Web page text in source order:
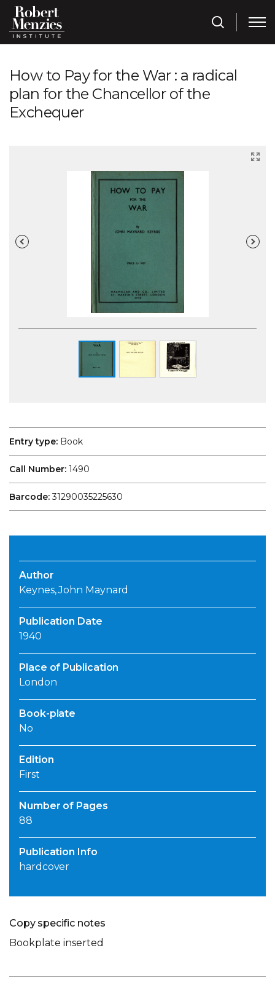
How to Pay for the War : a radical
plan for the Chancellor of the
Exchequer
Entry type: Book
Call Number: 1490
Barcode:31290035225630
Author
Keynes, John Maynard
Publication Date
1940
Place of Publication
London
Book-plate
No
Edition
First
Number of Pages
88
Publication Info
hardcover
Copy specific notes
Bookplate inserted